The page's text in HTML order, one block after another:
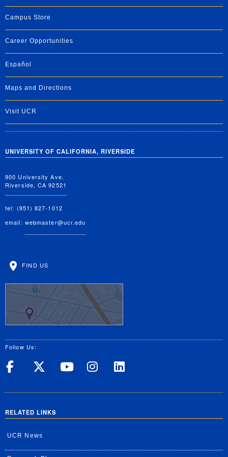
Campus Store
Career Opportunities
Español
Maps and Directions
Visit UCR
UNIVERSITY OF CALIFORNIA, RIVERSIDE
900 University Ave.
Riverside, CA 92521
tel: (951) 827-1012
email: webmaster@ucr.edu
FIND US
Follow Us:
UC Riverside on Facebook
UC Riverside on X
UC Riverside on
UC Riverside
RELATED LINKS
UCR News